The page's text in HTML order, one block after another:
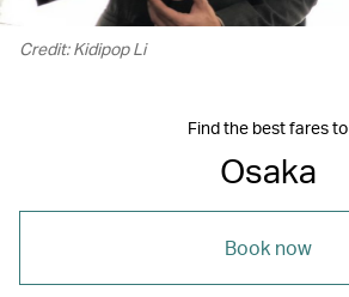
Credit: Kidipop Li
Find the best fares to
Osaka
Book now